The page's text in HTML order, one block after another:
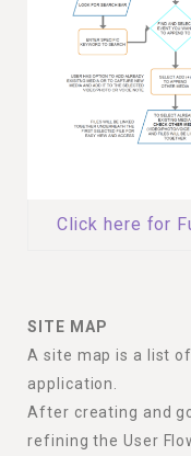
Click here for
SITE MAP
A site map is a list
application.
After creating and
refining the User